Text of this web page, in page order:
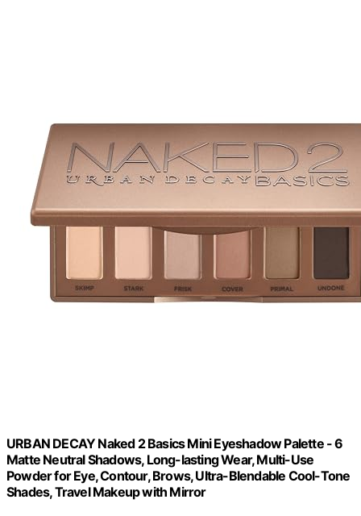
URBAN DECAY Naked 2 Basics Mini Eyeshadow Palette - 6
Matte Neutral Shadows, Long-lasting Wear, Multi-Use
Powder for Eye, Contour, Brows, Ultra-Blendable Cool-Tone
Shades, Travel Makeup with Mirror